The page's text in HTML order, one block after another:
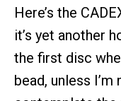
Here’s the
it’s yet another
the first disc
bead, unless